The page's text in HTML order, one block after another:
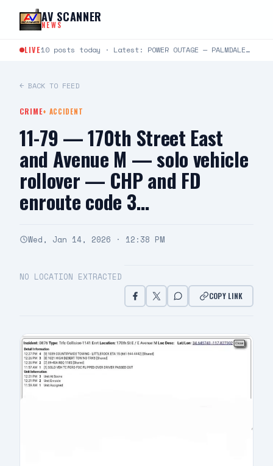
Skip to content
AV SCANNER
NEWS
LIVE 10 posts today · Latest: POWER OUTAGE — PALMDALE Southern California Edison is reporting a power outage…
← BACK TO FEED
CRIME+ ACCIDENT
11-79 — 170th Street East
and Avenue M — solo vehicle
rollover — CHP and FD
enroute code 3…
Wed, Jan 14, 2026 · 12:38 PM
NO LOCATION EXTRACTED
COPY LINK